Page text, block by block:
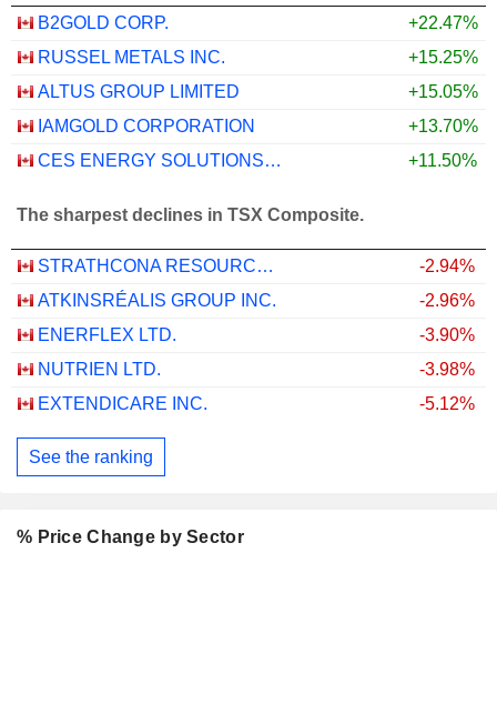
B2GOLD CORP.
+22.47%
RUSSEL METALS INC.
+15.25%
ALTUS GROUP LIMITED
+15.05%
IAMGOLD CORPORATION
+13.70%
CES ENERGY SOLUTIONS CORP.
+11.50%
The sharpest declines in TSX Composite.
STRATHCONA RESOURCES LTD.
-2.94%
ATKINSRÉALIS GROUP INC.
-2.96%
ENERFLEX LTD.
-3.90%
NUTRIEN LTD.
-3.98%
EXTENDICARE INC.
-5.12%
See the ranking
% Price Change by Sector